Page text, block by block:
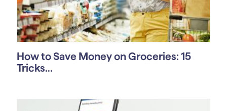
How to Save Money on Groceries: 15
Tricks...